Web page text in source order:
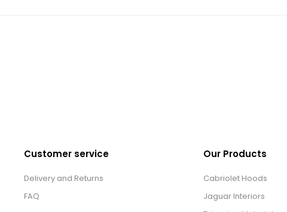
Customer service
Delivery and Returns
FAQ
Our Products
Cabriolet Hoods
Jaguar Interiors